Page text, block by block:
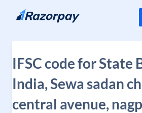
Skip to content
IFSC code for State
India, Sewa sadan
central avenue,